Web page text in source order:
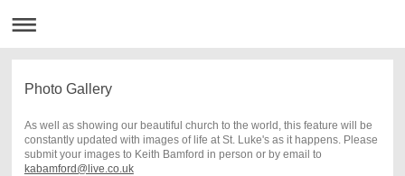
Photo Gallery
As well as showing our beautiful church to the world, this feature will be
constantly updated with images of life at St. Luke's as it happens. Please
submit your images to Keith Bamford in person or by email to
kabamford@live.co.uk